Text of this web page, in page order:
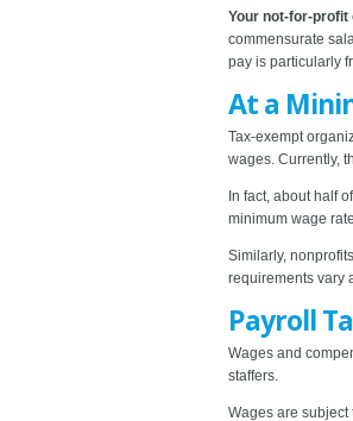
Your not-for-profit
commensurate
pay is particularly
At a
Tax-exempt
wages. Currently,
In fact, about half
minimum wage
Similarly,
requirements vary
Payroll
Wages and
staffers.
Wages are subject